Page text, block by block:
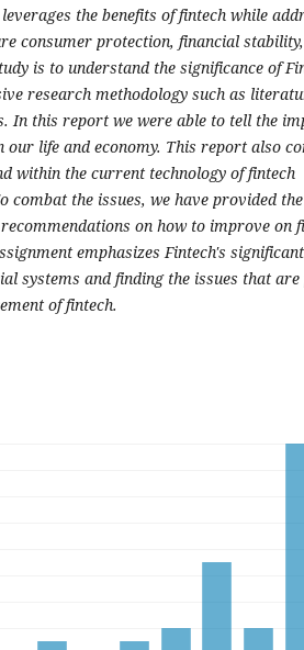
the benefits of fintech while
consumer protection, financial
is to understand the significance of
research methodology such as
In this report we were able to tell the
our life and economy. This report also
within the current technology of fintech
combat the issues, we have provided
on how to improve on
emphasizes Fintech's
systems and finding the issues that are
of fintech.